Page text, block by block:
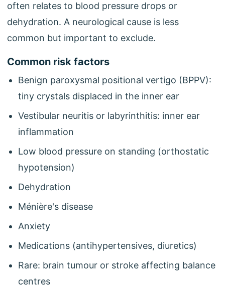
often relates to blood pressure drops or
dehydration. A neurological cause is less
common but important to exclude.
Common risk factors
Benign paroxysmal positional vertigo (BPPV):
tiny crystals displaced in the inner ear
Vestibular neuritis or labyrinthitis: inner ear
inflammation
Low blood pressure on standing (orthostatic
hypotension)
Dehydration
Ménière's disease
Anxiety
Medications (antihypertensives, diuretics)
Rare: brain tumour or stroke affecting balance
centres